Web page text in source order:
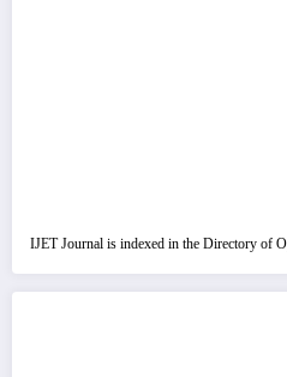
IJET Journal is indexed in the Directory of